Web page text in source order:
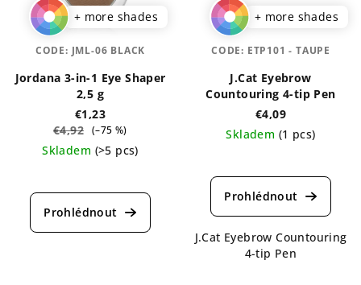
+ more shades
Jordana 3-in-1 Eye Shaper
2,5 g
€1,23
€4,92 (–75 %)
Skladem (>5 pcs)
average
product
CODE: JML-06 BLACK
+ more shades
J.Cat Eyebrow
Countouring 4-tip Pen
€4,09
Skladem (1 pcs)
average
product
5,0
out
J.Cat Eyebrow Countouring
4-tip Pen
CODE: ETP101 - TAUPE